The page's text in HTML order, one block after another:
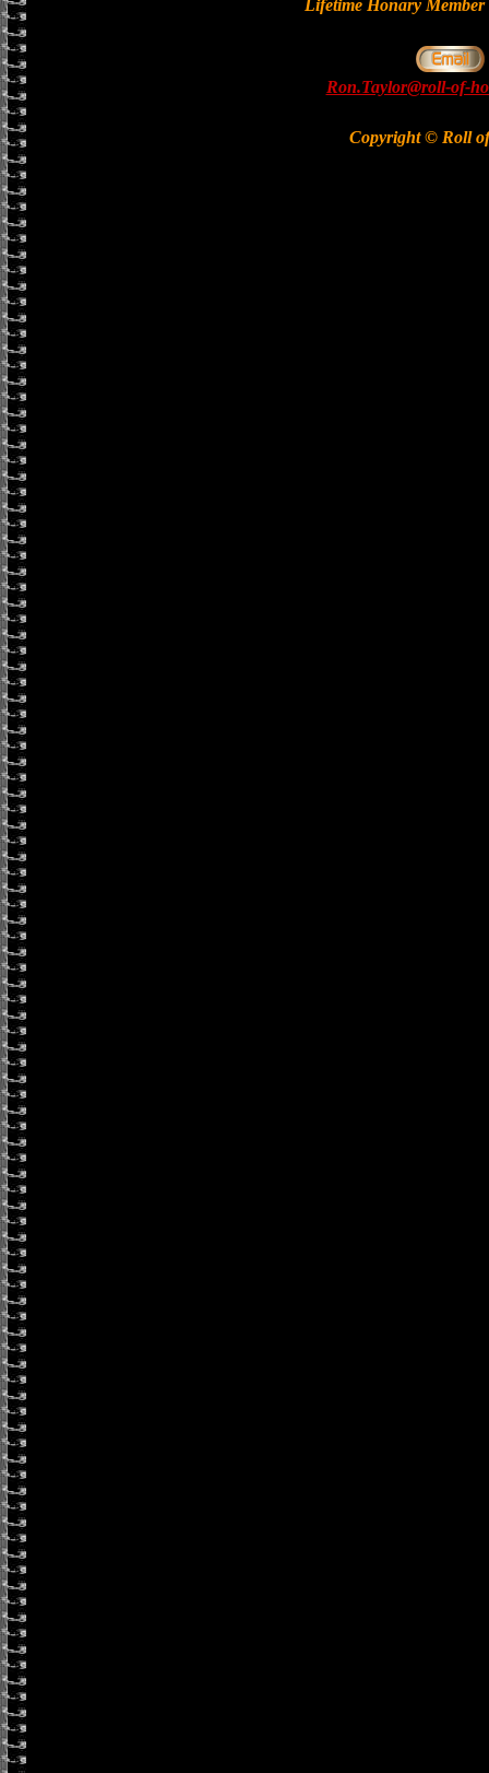
Lifetime Honary
Ron.Taylor@roll-of-
Copyright © Roll